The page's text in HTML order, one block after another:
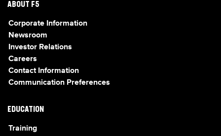
ABOUT F5
Corporate Information
Newsroom
Investor Relations
Careers
Contact Information
Communication Preferences
EDUCATION
Training